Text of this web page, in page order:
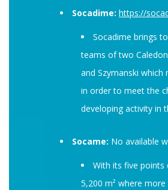
Socadime: https://
Socadime brings
teams of two
and Szymanski which
in order to meet the
developing activity in
Socame: No available
With its five points
5,200 m² where